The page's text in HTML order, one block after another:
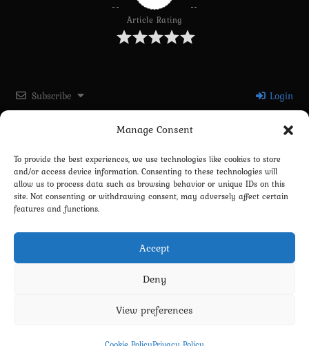
Manage Consent
To provide the best experiences, we use technologies like cookies to store
and/or access device information. Consenting to these technologies will
allow us to process data such as browsing behavior or unique IDs on this
site. Not consenting or withdrawing consent, may adversely affect certain
features and functions.
Accept
Deny
View preferences
Article Rating
Subscribe Login
Please login to comment
0COMMENTS
Terms and Conditions